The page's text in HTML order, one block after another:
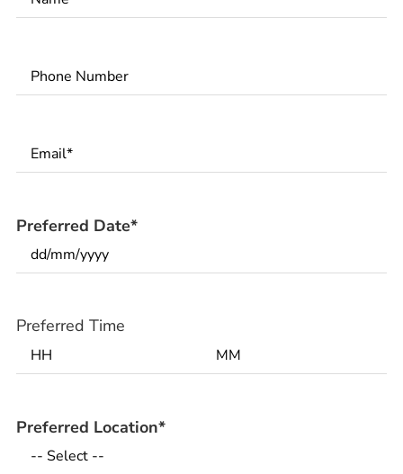
Phone
Number *
Email *
Preferred Date*
Preferred Time
Preferred Location*